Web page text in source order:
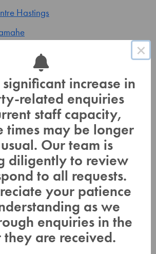
Hastings
Rawdon
Report
Statements
and Schedules
1962-68
3566-72
3336-75
2124-88
×
increase in
related enquiries
staff capacity,
times may be longer
Our team is
diligently to review
to all requests.
your patience
as we
enquiries in the
are received.